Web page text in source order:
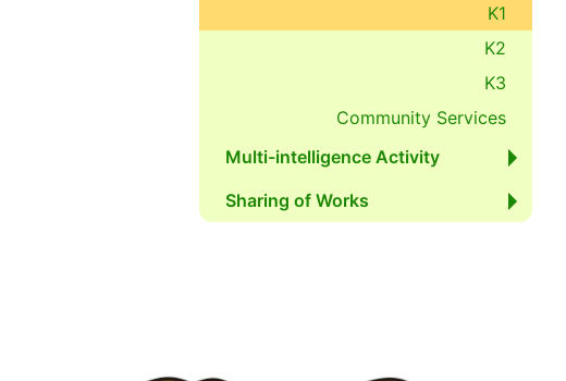
K1
K2
K3
Community Services
Multi-intelligence Activity
Sharing of Works